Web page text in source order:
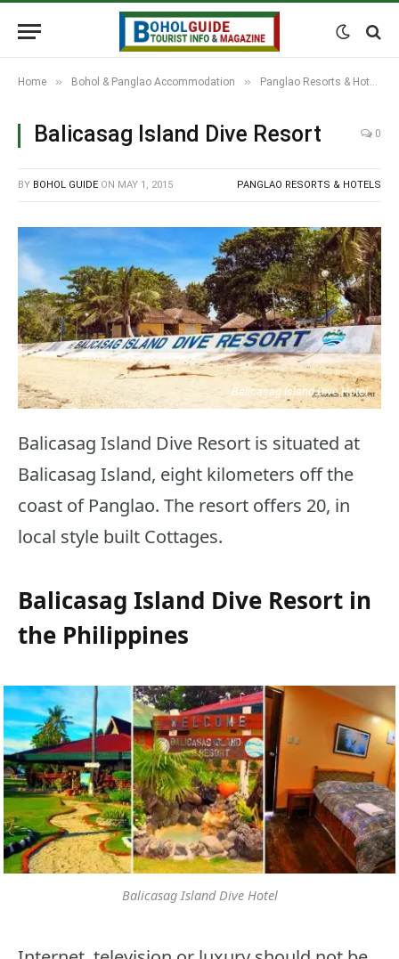
Home » Bohol & Panglao Accommodation » Panglao Resorts & Hotels
Balicasag Island Dive Resort 0
BY BOHOL GUIDE ON MAY 1, 2015 PANGLAO RESORTS & HOTELS
Balicasag Island Dive Hotel
Balicasag Island Dive Resort is situated at
Balicasag Island, eight kilometers off the
coast of Panglao. The resort offers 20, in
local style built Cottages.
Balicasag Island Dive Resort in
the Philippines
Balicasag Island Dive Hotel